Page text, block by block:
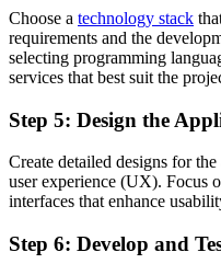
Choose a technology stack
requirements and the
selecting programming
services that best suit the
Step 5: Design the
Create detailed designs for
user experience (UX). Focus
interfaces that enhance
Step 6: Develop and